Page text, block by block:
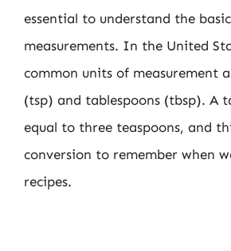
essential to understand the
measurements. In the United
common units of measurement
(tsp) and tablespoons (tbsp). A
equal to three teaspoons, and
conversion to remember when
recipes.